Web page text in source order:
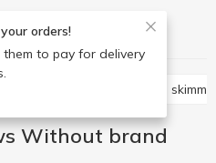
orders!
them to pay for delivery
utensils
sharpeners Shovels,
Without brand